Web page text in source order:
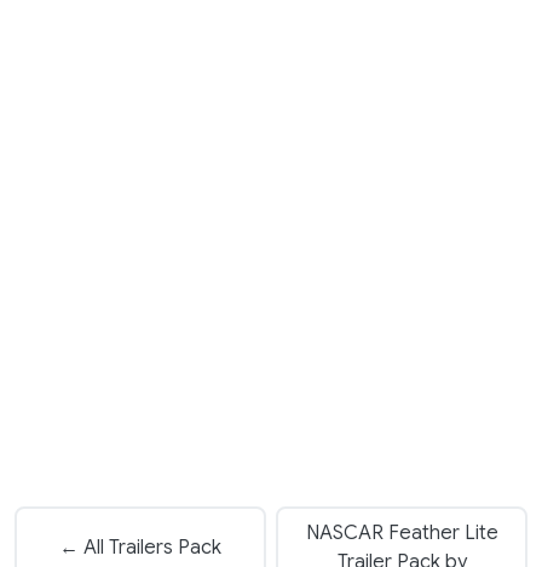
← All Trailers Pack
NASCAR Feather Lite
Trailer Pack by